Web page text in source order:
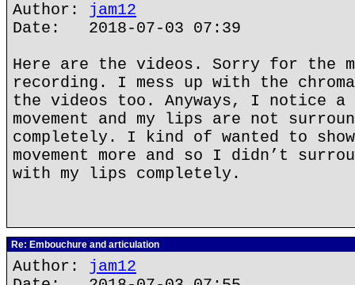
Author: jam12
Date: 2018-07-03 07:39
Here are the videos. Sorry for the
recording. I mess up with the
the videos too. Anyways, I notice
movement and my lips are not
completely. I kind of wanted to show
movement more and so I didn’t
with my lips completely.
Re: Embouchure and articulation
Author: jam12